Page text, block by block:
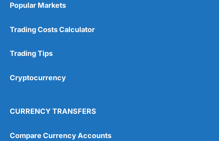
Popular Markets
Trading Costs Calculator
Trading Tips
Cryptocurrency
CURRENCY TRANSFERS
Compare Currency Accounts